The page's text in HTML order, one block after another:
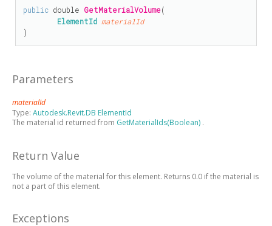
public double GetMaterialVolume(
ElementId materialId
)
Parameters
materialId
Type: Autodesk.Revit.DB ElementId
The material id returned from GetMaterialIds(Boolean) .
Return Value
The volume of the material for this element. Returns 0.0 if the material is
not a part of this element.
Exceptions